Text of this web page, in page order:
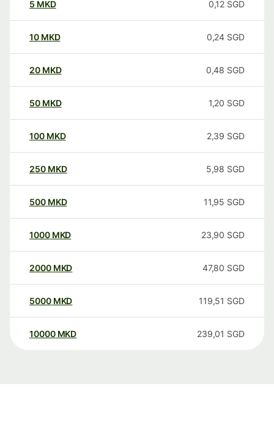
5 MKD 0,12 SGD
10 MKD 0,24 SGD
20 MKD 0,48 SGD
50 MKD 1,20 SGD
100 MKD 2,39 SGD
250 MKD 5,98 SGD
500 MKD 11,95 SGD
1000 MKD 23,90 SGD
2000 MKD 47,80 SGD
5000 MKD 119,51 SGD
10000 MKD 239,01 SGD